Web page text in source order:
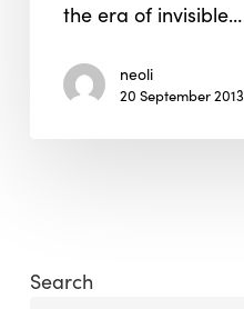
the era of invisible…
neoli
20 September 2013
Search